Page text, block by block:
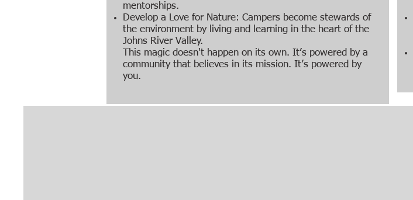
mentorships.
Develop a Love for Nature: Campers become stewards of
the environment by living and learning in the heart of the
Johns River Valley.
This magic doesn't happen on its own. It’s powered by a
community that believes in its mission. It’s powered by
you.